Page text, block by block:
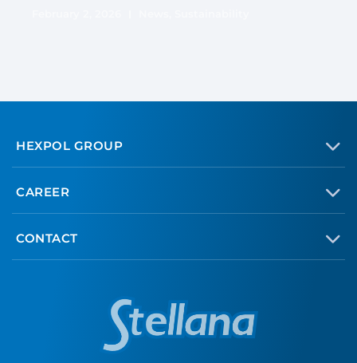
HEXPOL GROUP
CAREER
CONTACT